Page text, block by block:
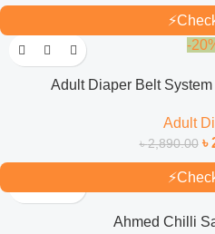
⚡
-
Adult Diaper Belt
Adult
৳2,890.00 ৳
⚡
Ahmed Chilli